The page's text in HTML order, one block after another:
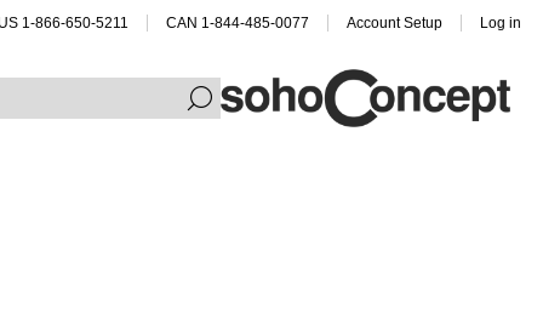
1-866-650-5211 CAN 1-844-485-0077 Account Setup Log in